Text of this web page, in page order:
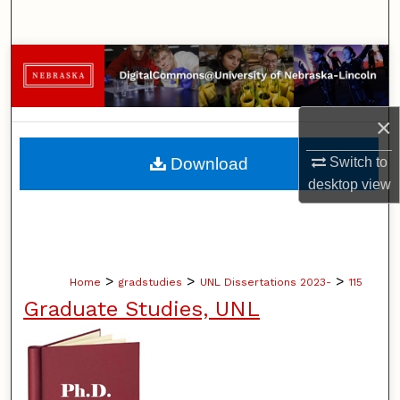
×
Switch to
desktopview
Browse Collections
My Account
About
Digital Commons Network™
Home > gradstudies > UNL Dissertations 2023- > 115
Graduate Studies, UNL
Download